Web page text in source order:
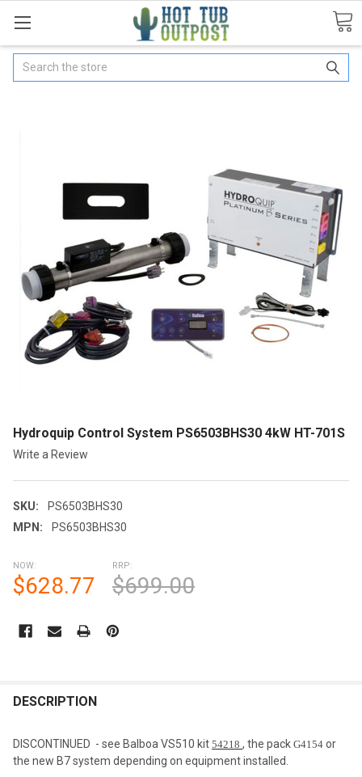
Search
Hydroquip Control System PS6503BHS30 4kW HT-701S
Write a Review
SKU:
PS6503BHS30
MPN:
PS6503BHS30
NOW:
$628.77
RRP:
$699.00
STOCK:
BOUGHT
DESCRIPTION
DISCONTINUED - see Balboa VS510 kit 54218 , the pack G4154 or
the new B7 system depending on equipment installed.